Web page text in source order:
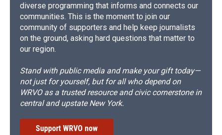
diverse programming that informs and connects our
communities. This is the moment to join our
community of supporters and help keep journalists
on the ground, asking hard questions that matter to
our region.
Stand with public media and make your gift today—
not just for yourself, but for all who depend on
WRVO as a trusted resource and civic cornerstone in
central and upstate New York.
Support WRVO now